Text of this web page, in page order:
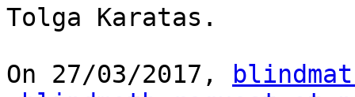
Tolga Karatas.
On 27/03/2017,